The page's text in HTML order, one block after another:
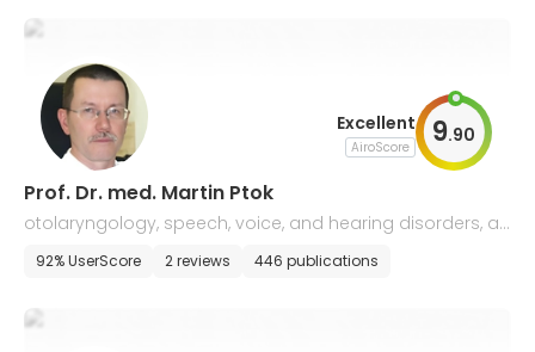
Excellent
AiroScore 9.90
Prof. Dr. med. Martin Ptok
otolaryngology, speech, voice, and hearing disorders, all
ergology
92% UserScore 2 reviews 446 publications